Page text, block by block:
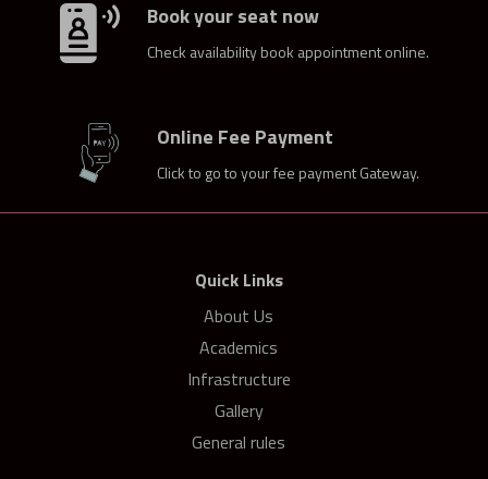
Book your seat now
Check availability book appointment online.
Online Fee Payment
Click to go to your fee payment Gateway.
Quick Links
About Us
Academics
Infrastructure
Gallery
General rules